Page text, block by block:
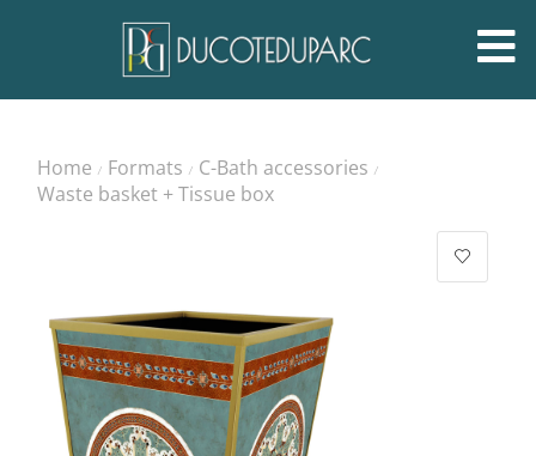
Home / Formats / C-Bath accessories /
Waste basket + Tissue box